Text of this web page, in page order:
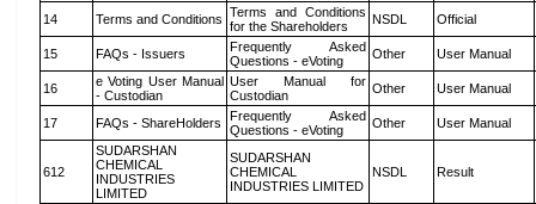
14 Terms and Conditions Terms and Conditions
for the Shareholders
NSDL Official
15 FAQs - Issuers
Frequently Asked
Questions - eVoting
Other User Manual
16
e Voting User Manual
- Custodian
User Manual for
Custodian
Other User Manual
17 FAQs - ShareHolders
Frequently Asked
Questions - eVoting
Other User Manual
612
SUDARSHAN
CHEMICAL
INDUSTRIES
LIMITED
SUDARSHAN
CHEMICAL
INDUSTRIES LIMITED
NSDL Result